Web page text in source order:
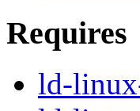
Requires
ld-